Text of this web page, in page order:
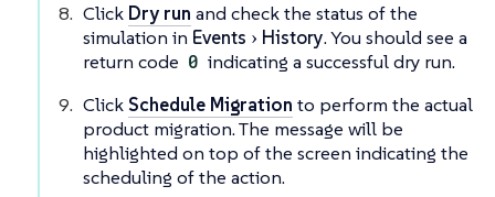
Click Dry run and check the status of the
simulation in Events History. You should see a
return code 0 indicating a successful dry run.
Click Schedule Migration to perform the actual
product migration. The message will be
highlighted on top of the screen indicating the
scheduling of the action.